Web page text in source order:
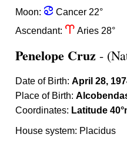
Moon: f Cancer 22°
Ascendant: a Aries 28°
Penelope Cruz -
Date of Birth:April 28,
Place of Birth:
Coordinates: Latitude
House system: Placidus